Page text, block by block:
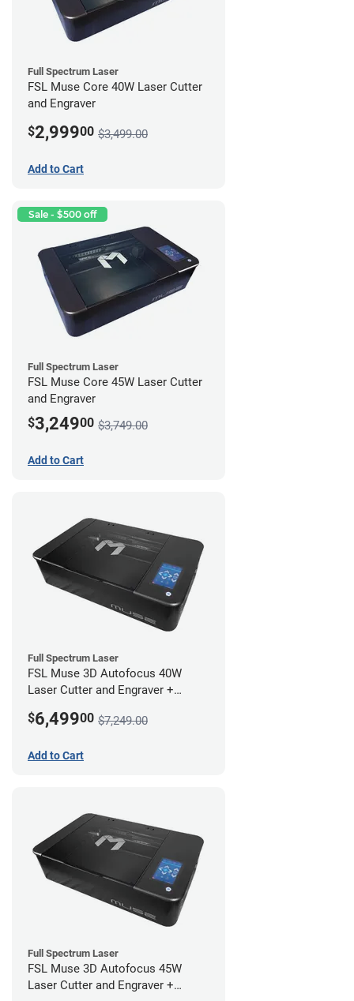
Full Spectrum Laser
FSL Muse Core 40W Laser Cutter
and Engraver
$2,99900 $3,499.00
Add to Cart
Sale - $500 off
Full Spectrum Laser
FSL Muse Core 45W Laser Cutter
and Engraver
$3,24900 $3,749.00
Add to Cart
Full Spectrum Laser
FSL Muse 3D Autofocus 40W
Laser Cutter and Engraver +
$6,49900 $7,249.00
Add to Cart
Full Spectrum Laser
FSL Muse 3D Autofocus 45W
Laser Cutter and Engraver +